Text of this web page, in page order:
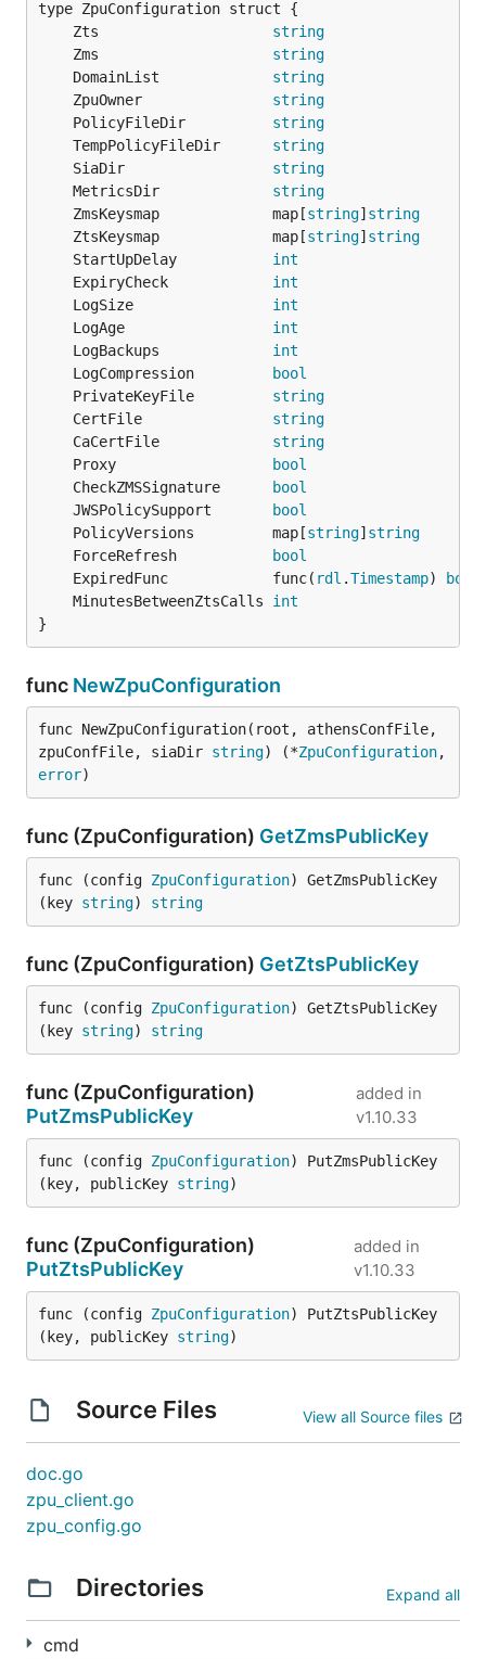
	Zts
string
	Zms
string
	DomainList
string
	ZpuOwner
string
	PolicyFileDir
string
	TempPolicyFileDir
string
	SiaDir
string
	MetricsDir
string
	ZmsKeysmap             map[
string]string
	ZtsKeysmap             map[
string]string
	StartUpDelay
int
	ExpiryCheck
int
	LogSize
int
	LogAge
int
	LogBackups
int
	LogCompression
bool
	PrivateKeyFile
string
	CertFile
string
	CaCertFile
string
	Proxy
bool
	CheckZMSSignature
bool
	JWSPolicySupport
bool
	PolicyVersions         map[
string]string
	ForceRefresh
bool
	ExpiredFunc            func(
rdl .Timestamp) bool
	MinutesBetweenZtsCalls
int
}
func NewZpuConfiguration
func NewZpuConfiguration(root, athensConfFile,
zpuConfFile, siaDir string) (*ZpuConfiguration
error)
func (ZpuConfiguration) GetZmsPublicKey
func (config ZpuConfiguration) GetZmsPublicKey
(key string) string
func (ZpuConfiguration) GetZtsPublicKey
func (config ZpuConfiguration) GetZtsPublicKey
(key string) string
func (ZpuConfiguration)
PutZmsPublicKey
added in
v1.10.33
func (config ZpuConfiguration) PutZmsPublicKey
(key, publicKey string)
func (ZpuConfiguration)
PutZtsPublicKey
added in
v1.10.33
func (config ZpuConfiguration) PutZtsPublicKey
(key, publicKey string)
Source Files View all Source files
doc.go
zpu_client.go
zpu_config.go
Directories Expand all
cmd